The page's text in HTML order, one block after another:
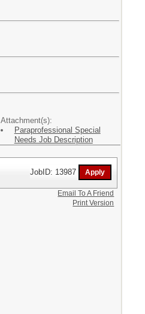
Attachment(s):
Paraprofessional Special
Needs Job Description
JobID: 13987
Email To A Friend
Print Version